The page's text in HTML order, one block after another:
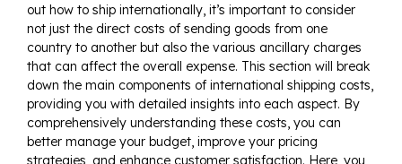
out how to ship internationally, it’s important to consider
not just the direct costs of sending goods from one
country to another but also the various ancillary charges
that can affect the overall expense. This section will break
down the main components of international shipping costs,
providing you with detailed insights into each aspect. By
comprehensively understanding these costs, you can
better manage your budget, improve your pricing
strategies, and enhance customer satisfaction. Here, you